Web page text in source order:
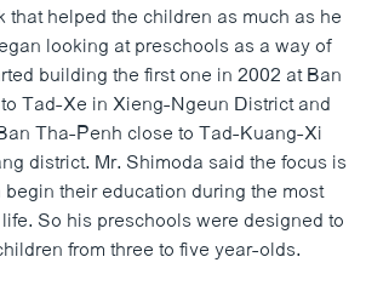
that helped the children as much as he
looking at preschools as a way of
building the first one in 2002 at Ban
Tad-Xe in Xieng-Ngeun District and
Tha-Penh close to Tad-Kuang-Xi
district. Mr. Shimoda said the focus is
their education during the most
So his preschools were designed to
from three to five year-olds.